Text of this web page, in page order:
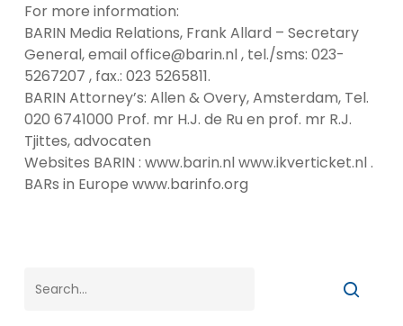
For more information:
BARIN Media Relations, Frank Allard – Secretary
General, email office@barin.nl , tel./sms: 023-
5267207 , fax.: 023 5265811.
BARIN Attorney’s: Allen & Overy, Amsterdam, Tel.
020 6741000 Prof. mr H.J. de Ru en prof. mr R.J.
Tjittes, advocaten
Websites BARIN : www.barin.nl www.ikverticket.nl .
BARs in Europe www.barinfo.org